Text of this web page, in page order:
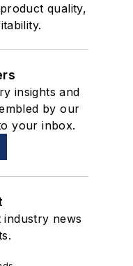
quality,
insights and
by our
your inbox.
news